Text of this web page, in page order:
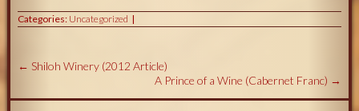
Categories: Uncategorized
← Shiloh Winery (2012 Article)
A Prince of a Wine (Cabernet Franc) →